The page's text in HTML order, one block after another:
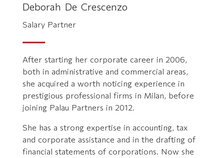
Deborah De Crescenzo
Salary Partner
After starting her corporate career in 2006,
both in administrative and commercial areas,
she acquired a worth noticing experience in
prestigious professional firms in Milan, before
joining Palau Partners in 2012.
She has a strong expertise in accounting, tax
and corporate assistance and in the drafting of
financial statements of corporations. Now she